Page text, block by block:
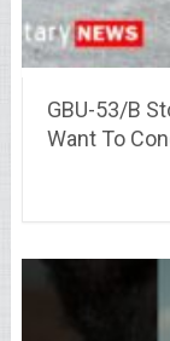
GBU-53/B
Want To